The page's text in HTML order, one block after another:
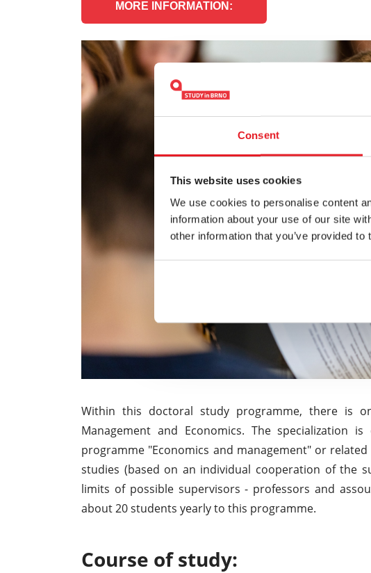
Consent
This website uses cookies
We use cookies to personalise content
information about your use of our site
other information that you’ve provided
MORE INFORMATION:
Within this doctoral study programme, there is
Management and Economics. The specialization
programme "Economics and management" or
studies (based on an individual cooperation of the
limits of possible supervisors - professors and
about 20 students yearly to this programme.
Course of study: